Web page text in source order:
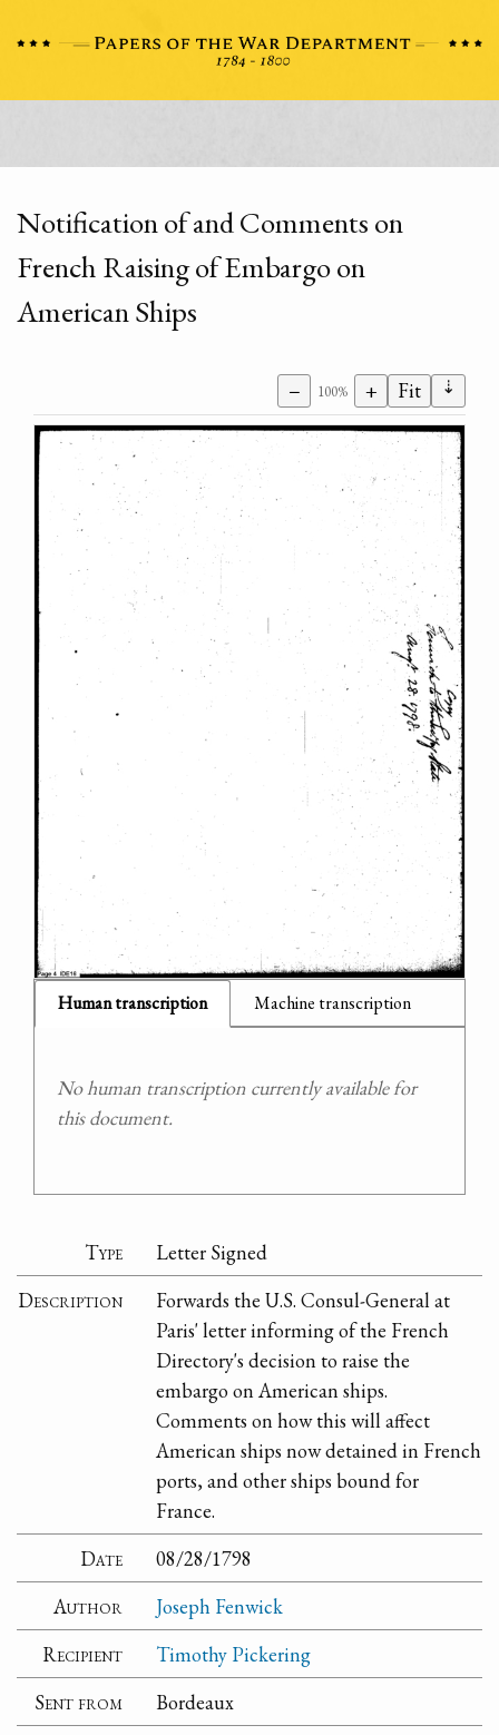
Notification of and Comments on
French Raising of Embargo on
American Ships
− 100% + Fit ⇣
Human transcription Machine transcription
No human transcription currently available for
this document.
Type
Letter Signed
Description
Forwards the U.S. Consul-General at
Paris' letter informing of the French
Directory's decision to raise the
embargo on American ships.
Comments on how this will affect
American ships now detained in French
ports, and other ships bound for
France.
Date
08/28/1798
Author
Joseph Fenwick
Recipient
Timothy Pickering
Sent from
Bordeaux